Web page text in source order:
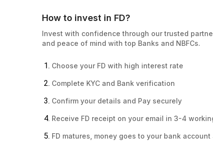
How to invest in FD?
Invest with confidence through our trusted
and peace of mind with top Banks and NBFCs.
Choose your FD with high interest rate
Complete KYC and Bank verification
Confirm your details and Pay securely
Receive FD receipt on your email in 3-4
FD matures, money goes to your bank